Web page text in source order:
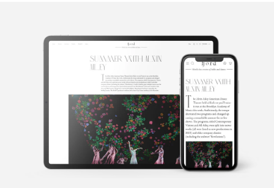
Penelope
Ford
Penelope is the founding editor of Fjord Review, international
magazine of dance and ballet. Penelope graduated from Law and
Arts with majors in philosophy and languages from the